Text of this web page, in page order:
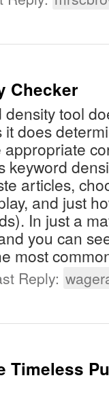
Checker
tool
does
keyword
articles,
and just
your
you can
most
Reply:
Timeless